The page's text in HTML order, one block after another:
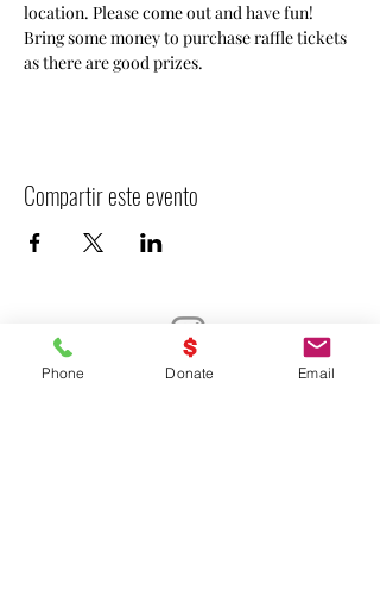
location. Please come out and have fun!
Bring some money to purchase raffle tickets
as there are good prizes.
Compartir este evento
- Declarar VICTORIA -
Phone Donate Email